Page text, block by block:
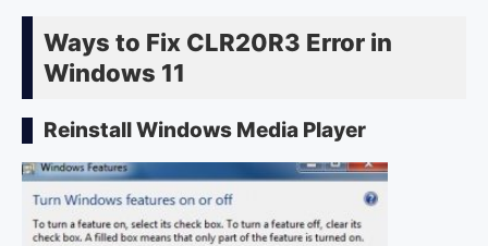
Ways to Fix CLR20R3 Error in
Windows 11
Reinstall Windows Media Player